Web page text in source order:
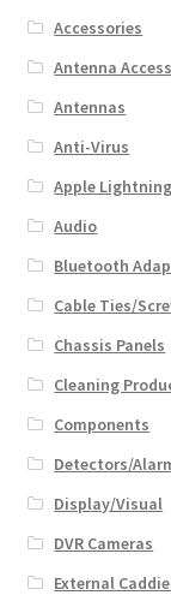
Accessories
Antenna
Antennas
Anti-Virus
Apple Lightning
Audio
Bluetooth
Cable Ties/
Chassis Panels
Cleaning
Components
Detectors/
Display/Visual
DVR Cameras
External